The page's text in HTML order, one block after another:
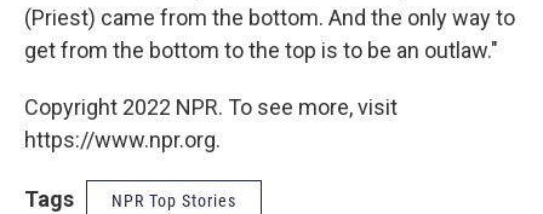
(Priest) came from the bottom. And the only way to
get from the bottom to the top is to be an outlaw."
Copyright 2022 NPR. To see more, visit
https://www.npr.org.
Tags NPR Top Stories